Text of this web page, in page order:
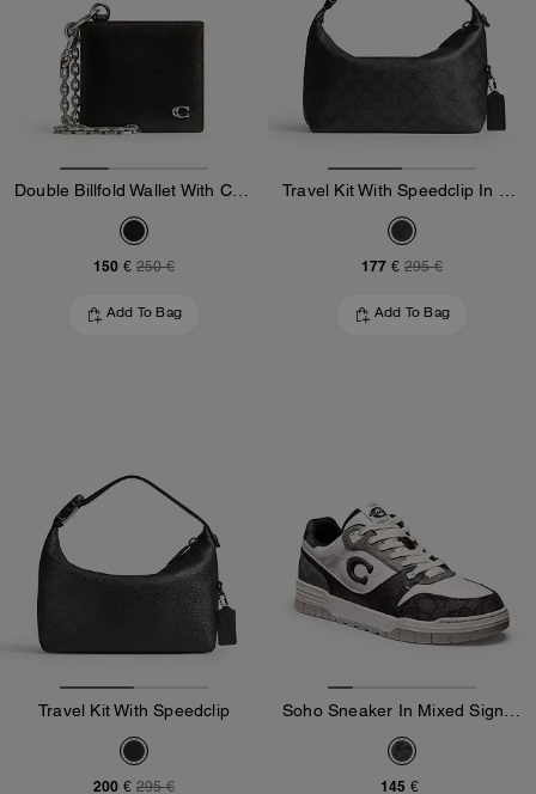
Double Billfold Wallet With Chain In Loved Leather
150 € 250 €
Add To Bag
Travel Kit With Speedclip In Signature Canvas
177 € 295 €
Add To Bag
Travel Kit With Speedclip
200 € 295 € 145 €